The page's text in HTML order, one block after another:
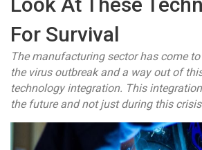
For Survival
The manufacturing sector has come
the virus outbreak and a way out of
technology integration. This
the future and not just during this